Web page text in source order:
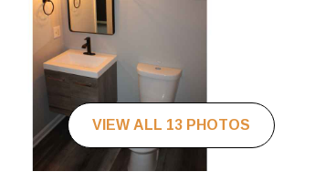
VIEW ALL 13 PHOTOS